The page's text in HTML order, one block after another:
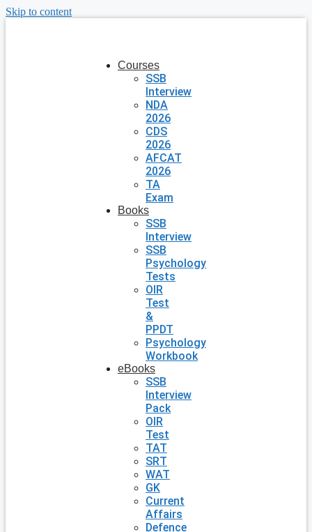
Skip to content
Courses
SSB
Interview
NDA
2026
CDS
2026
AFCAT
2026
TA
Exam
Books
SSB
Interview
SSB
Psychology
Tests
OIR
Test
&
PPDT
Psychology
Workbook
eBooks
SSB
Interview
Pack
OIR
Test
TAT
SRT
WAT
GK
Current
Affairs
Defence